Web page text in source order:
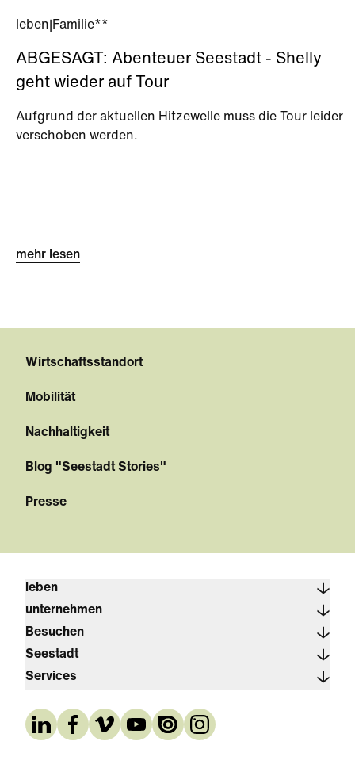
leben Familie**
ABGESAGT: Abenteuer Seestadt - Shelly
geht wieder auf Tour
Aufgrund der aktuellen Hitzewelle muss die Tour leider
verschoben werden.
mehr lesen
Wirtschaftsstandort
Mobilität
Nachhaltigkeit
Blog "Seestadt Stories"
Presse
leben
unternehmen
Besuchen
Seestadt
Services